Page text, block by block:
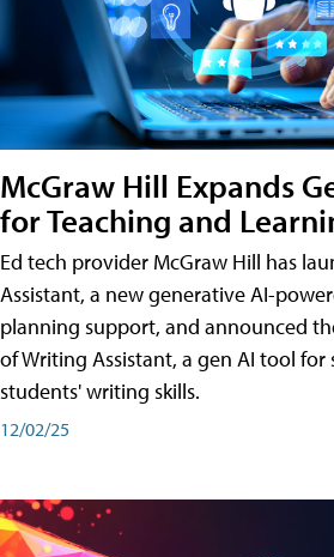
McGraw Hill Expands
for Teaching and
Ed tech provider McGraw Hill has
Assistant, a new generative AI-
planning support, and announced
of Writing Assistant, a gen AI tool
students' writing skills.
12/02/25